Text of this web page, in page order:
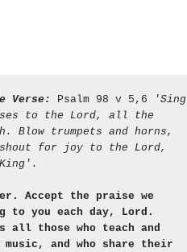
Verse: Psalm 98 v 5,6
'Sing
to the Lord, all the
Blow trumpets and horns,
shout for joy to the Lord,
Accept the praise we
to you each day, Lord.
all those who teach and
music, and who share their